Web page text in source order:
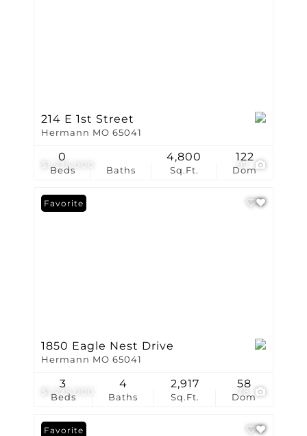
$1,275,000
214 E 1st Street
Hermann MO 65041
Beds
0
Baths Sq.Ft.
4,800
Dom
122
$1,275,000 78
Favorite
1850 Eagle Nest Drive
Hermann MO 65041
Beds
3
Baths
4
Sq.Ft.
2,917
Dom
58
Favorite